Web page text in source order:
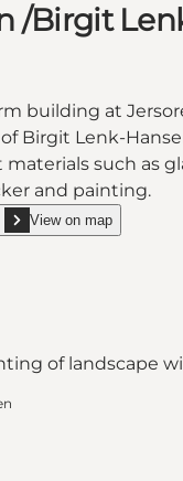
/Birgit
building at
Birgit Lenk-
such as
and painting.
/Birgit Lenk-
View on map
show Kukkeren /Birgit